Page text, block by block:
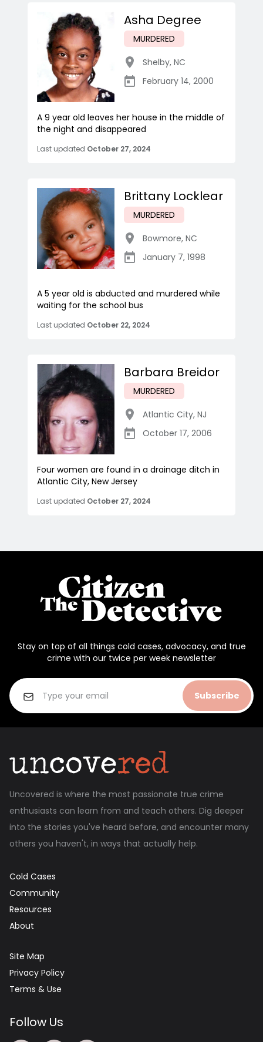
Asha Degree
MURDERED
Shelby, NC
February 14, 2000
A 9 year old leaves her house in the middle of
the night and disappeared
Last updated October 27, 2024
Brittany Locklear
MURDERED
Bowmore, NC
January 7, 1998
A 5 year old is abducted and murdered while
waiting for the school bus
Last updated October 22, 2024
Barbara Breidor
MURDERED
Atlantic City, NJ
October 17, 2006
Four women are found in a drainage ditch in
Atlantic City, New Jersey
Last updated October 27, 2024
Stay on top of all things cold cases, advocacy, and true
crime with our twice per week newsletter
Subscribe
Uncovered is where the most passionate true crime
enthusiasts can learn from and teach others. Dig deeper
into the stories you've heard before, and encounter many
others you haven't, in ways that actually help.
Cold Cases
Community
Resources
About
Site Map
Privacy Policy
Terms & Use
Follow Us